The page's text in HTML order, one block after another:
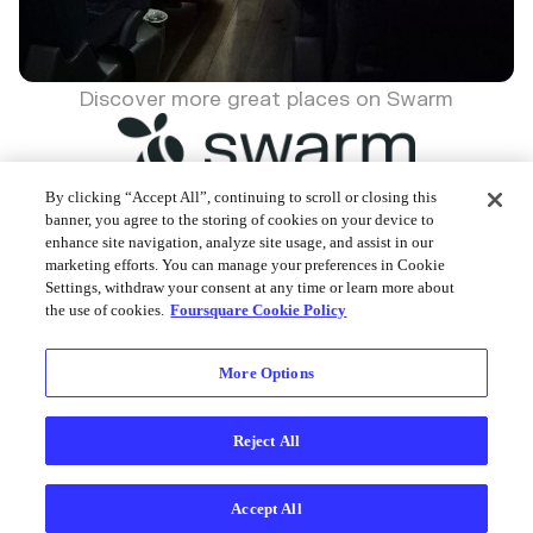
Discover more great places on Swarm
Foursquare © 2026
By clicking “Accept All”, continuing to scroll or closing this
banner, you agree to the storing of cookies on your device to
enhance site navigation, analyze site usage, and assist in our
marketing efforts. You can manage your preferences in Cookie
Settings, withdraw your consent at any time or learn more about
the use of cookies. Foursquare Cookie Policy
More Options
Reject All
Accept All